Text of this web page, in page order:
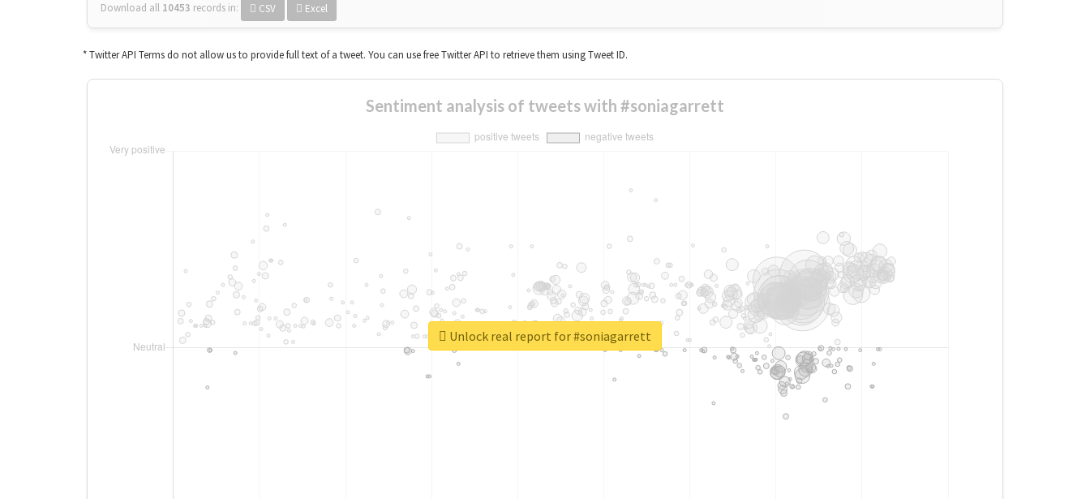
Download all 10453 records in: CSV Excel
* Twitter API Terms do not allow us to provide full text of a tweet. You can use free Twitter API to retrieve them using Tweet ID.
Sentiment analysis of tweets with #soniagarrett
Unlock real report for #soniagarrett